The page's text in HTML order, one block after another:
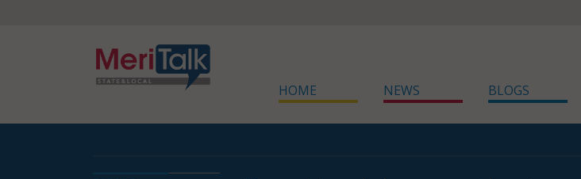
HOME NEWS BLOGS